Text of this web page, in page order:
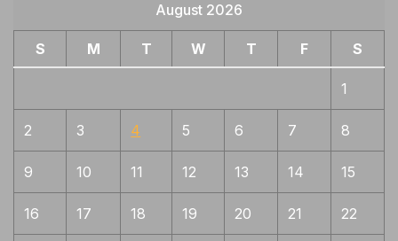
August 2026
S M T W T F S
1
2 3 4 5 6 7 8
9 10 11 12 13 14 15
16 17 18 19 20 21 22